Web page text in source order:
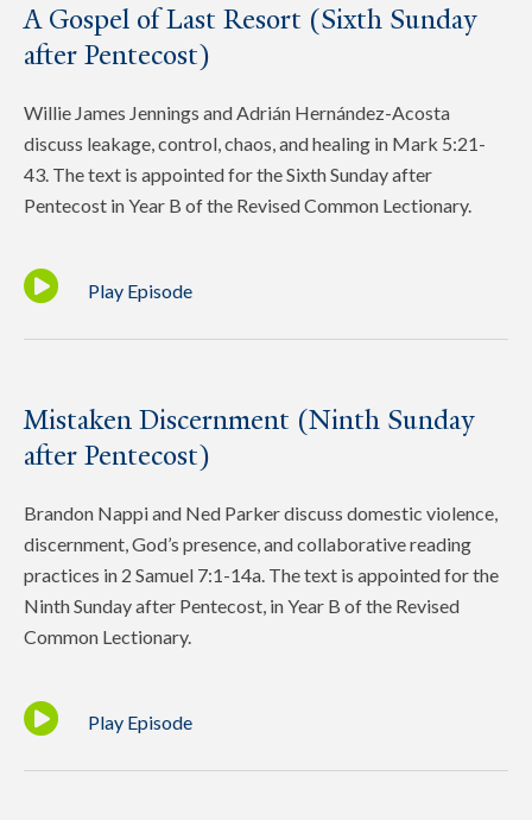
A Gospel of Last Resort (Sixth Sunday
after Pentecost)
Willie James Jennings and Adrián Hernández-Acosta
discuss leakage, control, chaos, and healing in Mark 5:21-
43. The text is appointed for the Sixth Sunday after
Pentecost in Year B of the Revised Common Lectionary.
Play Episode
Mistaken Discernment (Ninth Sunday
after Pentecost)
Brandon Nappi and Ned Parker discuss domestic violence,
discernment, God’s presence, and collaborative reading
practices in 2 Samuel 7:1-14a. The text is appointed for the
Ninth Sunday after Pentecost, in Year B of the Revised
Common Lectionary.
Play Episode